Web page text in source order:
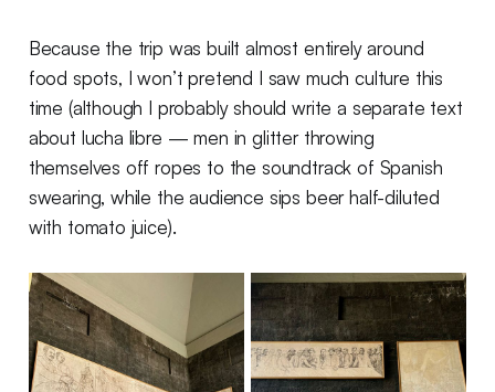
Because the trip was built almost entirely around
food spots, I won’t pretend I saw much culture this
time (although I probably should write a separate text
about lucha libre — men in glitter throwing
themselves off ropes to the soundtrack of Spanish
swearing, while the audience sips beer half-diluted
with tomato juice).